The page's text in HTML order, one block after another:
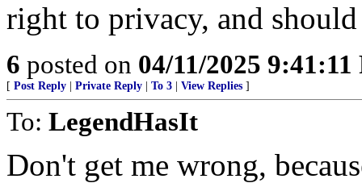
right to privacy, and
6 posted on 04/11/2025
[ Post Reply Private Reply To 3 View Replies ]
To: LegendHasIt
Don't get me wrong,